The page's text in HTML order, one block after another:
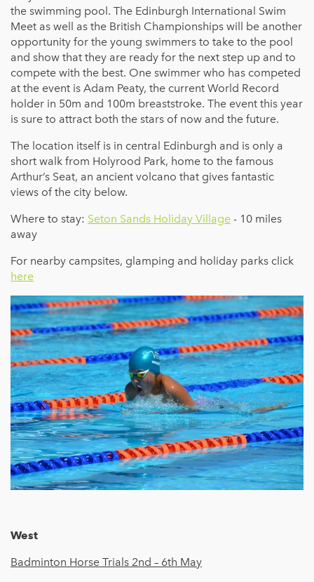
the swimming pool. The Edinburgh International Swim
Meet as well as the British Championships will be another
opportunity for the young swimmers to take to the pool
and show that they are ready for the next step up and to
compete with the best. One swimmer who has competed
at the event is Adam Peaty, the current World Record
holder in 50m and 100m breaststroke. The event this year
is sure to attract both the stars of now and the future.
The location itself is in central Edinburgh and is only a
short walk from Holyrood Park, home to the famous
Arthur’s Seat, an ancient volcano that gives fantastic
views of the city below.
Where to stay: Seton Sands Holiday Village - 10 miles
away
For nearby campsites, glamping and holiday parks click
here
West
Badminton Horse Trials 2nd – 6th May